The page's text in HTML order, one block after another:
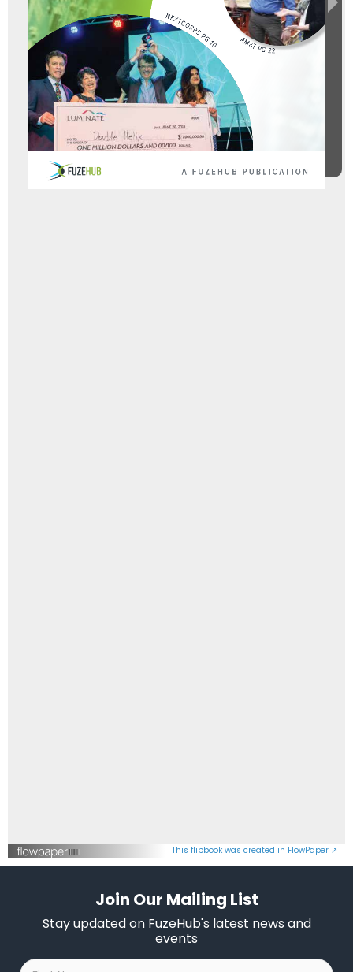
This flipbook was created in FlowPaper ↗
Join Our Mailing List
Stay updated on FuzeHub's latest news and
events
First